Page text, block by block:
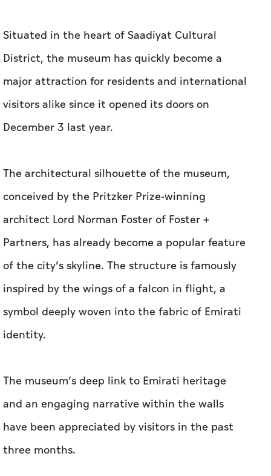
Situated in the heart of Saadiyat Cultural
District, the museum has quickly become a
major attraction for residents and international
visitors alike since it opened its doors on
December 3 last year.
The architectural silhouette of the museum,
conceived by the Pritzker Prize-winning
architect Lord Norman Foster of Foster +
Partners, has already become a popular feature
of the city’s skyline. The structure is famously
inspired by the wings of a falcon in flight, a
symbol deeply woven into the fabric of Emirati
identity.
The museum’s deep link to Emirati heritage
and an engaging narrative within the walls
have been appreciated by visitors in the past
three months.